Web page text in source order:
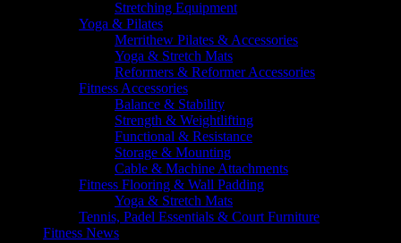
Stretching Equipment
Yoga & Pilates
Merrithew Pilates & Accessories
Yoga & Stretch Mats
Reformers & Reformer Accessories
Fitness Accessories
Balance & Stability
Strength & Weightlifting
Functional & Resistance
Storage & Mounting
Cable & Machine Attachments
Fitness Flooring & Wall Padding
Yoga & Stretch Mats
Tennis, Padel Essentials & Court Furniture
Fitness News